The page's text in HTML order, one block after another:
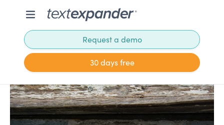
Request a demo
30 days free